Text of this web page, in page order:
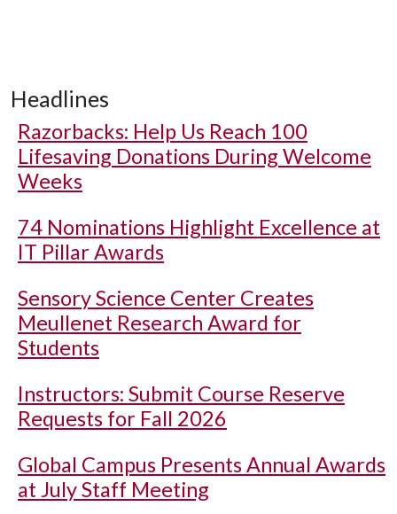
Headlines
Razorbacks: Help Us Reach 100
Lifesaving Donations During Welcome
Weeks
74 Nominations Highlight Excellence at
IT Pillar Awards
Sensory Science Center Creates
Meullenet Research Award for
Students
Instructors: Submit Course Reserve
Requests for Fall 2026
Global Campus Presents Annual Awards
at July Staff Meeting